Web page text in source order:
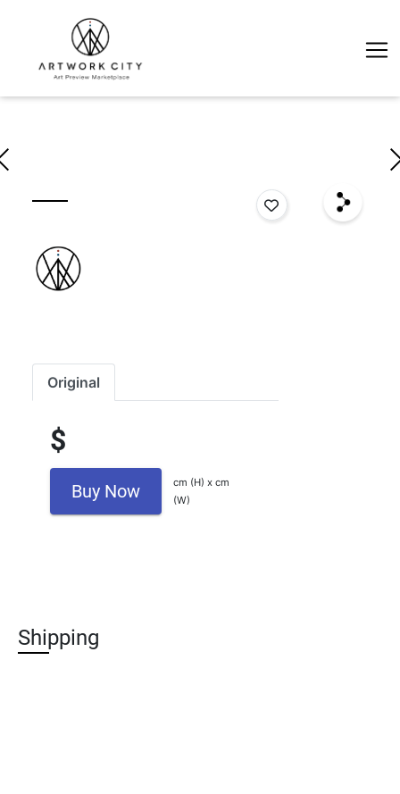
Original
$
Buy Now
cm (H) x cm
(W)
Shipping